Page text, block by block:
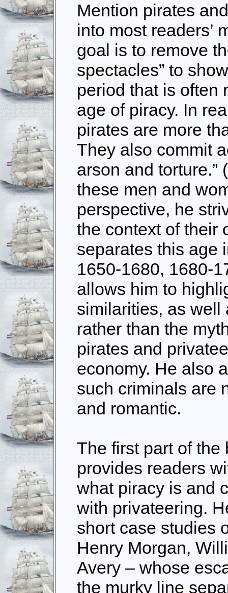
Mention pirates
into most readers’
goal is to remove
spectacles” to
period that is often
age of piracy. In
pirates are more
They also commit
arson and torture.”
these men and
perspective, he
the context of their
separates this age
1650-1680, 1680-
allows him to
similarities, as well
rather than the
pirates and
economy. He also
such criminals are
and romantic.
The first part of the
provides readers
what piracy is and
with privateering.
short case studies
Henry Morgan,
Avery – whose
the murky line